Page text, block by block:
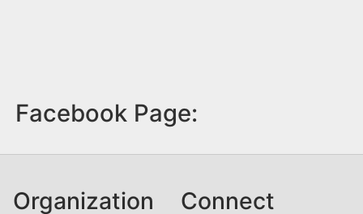
Facebook Page:
Organization Connect